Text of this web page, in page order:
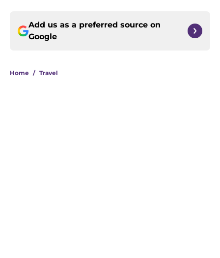
Add us as a preferred source on
Google
Home / Travel